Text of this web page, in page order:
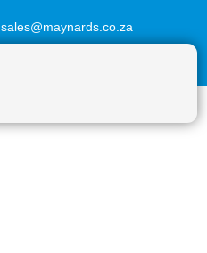
sales@maynards.co.za